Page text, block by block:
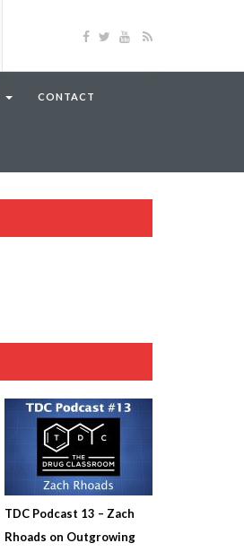
CONTACT
TDC Podcast 13 – Zach
Rhoads on Outgrowing